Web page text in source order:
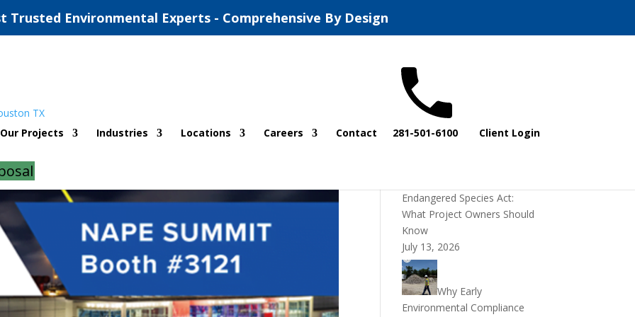
Trusted Environmental Experts - Comprehensive By Design
Our Projects Industries Locations Careers Contact 281-501-6100 Client Login
|0 comments
Recent Posts
Endangered Species Act:
What Project Owners Should
Know
July 13, 2026
Why Early
Environmental Compliance